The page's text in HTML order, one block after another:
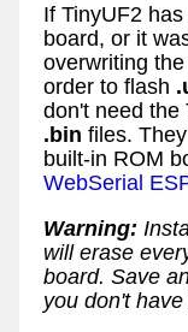
If TinyUF2
board, or it
overwriting
order to flash
don't need the
.bin files.
built-in ROM
WebSerial
Warning:
will erase
board. Save
you don't